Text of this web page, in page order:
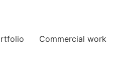
Commercial work